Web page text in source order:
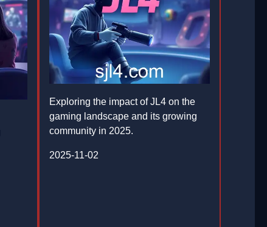
Exploring the impact of JL4 on the
gaming landscape and its growing
community in 2025.
2025-11-02